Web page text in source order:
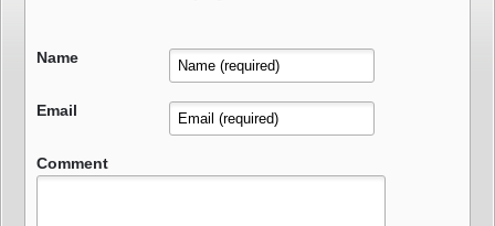
Name
Email
Comment